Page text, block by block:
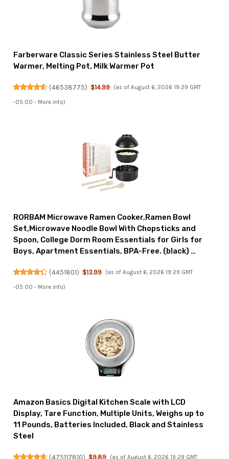
Farberware Classic Series Stainless Steel Butter
Warmer, Melting Pot, Milk Warmer Pot
(46538775) $14.99 (as of August 6, 2026 19:29 GMT
-05:00 - More info)
RORBAM Microwave Ramen Cooker,Ramen Bowl
Set,Microwave Noodle Bowl With Chopsticks and
Spoon, College Dorm Room Essentials for Girls for
Boys, Apartment Essentials, BPA-Free. (black) …
(4451801) $13.99 (as of August 6, 2026 19:29 GMT
-05:00 - More info)
Amazon Basics Digital Kitchen Scale with LCD
Display, Tare Function, Multiple Units, Weighs up to
11 Pounds, Batteries Included, Black and Stainless
Steel
(475117810) $9.89 (as of August 6, 2026 19:29 GMT